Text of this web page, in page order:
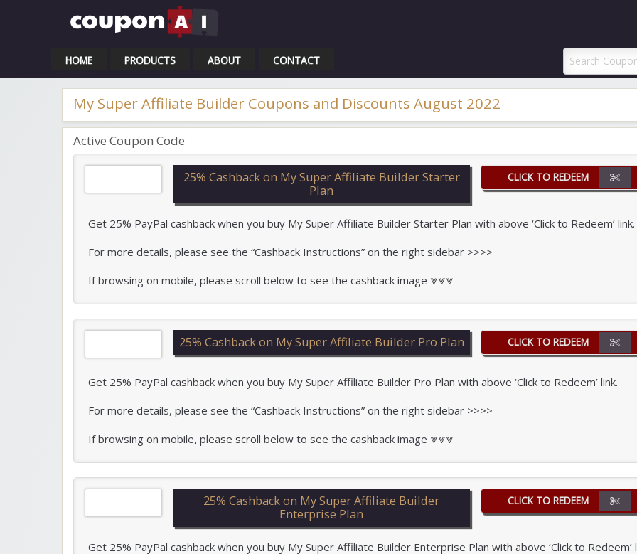
HOME PRODUCTS ABOUT CONTACT
My Super Affiliate Builder Coupons and Discounts August 2022
Active Coupon Code
25% Cashback on My Super Affiliate Builder Starter
Plan
CLICK TO REDEEM
Get 25% PayPal cashback when you buy My Super Affiliate Builder Starter Plan with above ‘Click to Redeem’ link.
For more details, please see the “Cashback Instructions” on the right sidebar >>>>
If browsing on mobile, please scroll below to see the cashback image ⩔⩔⩔
25% Cashback on My Super Affiliate Builder Pro Plan CLICK TO REDEEM
Get 25% PayPal cashback when you buy My Super Affiliate Builder Pro Plan with above ‘Click to Redeem’ link.
For more details, please see the “Cashback Instructions” on the right sidebar >>>>
If browsing on mobile, please scroll below to see the cashback image ⩔⩔⩔
25% Cashback on My Super Affiliate Builder
Enterprise Plan
CLICK TO REDEEM
Get 25% PayPal cashback when you buy My Super Affiliate Builder Enterprise Plan with above ‘Click to Redeem’